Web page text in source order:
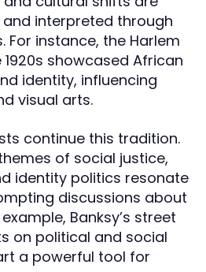
interpreted through
For instance, the Harlem
showcased African
identity, influencing
visual arts.
continue this tradition.
of social justice,
identity politics resonate
discussions about
Banksy’s street
on political and social
a powerful tool for